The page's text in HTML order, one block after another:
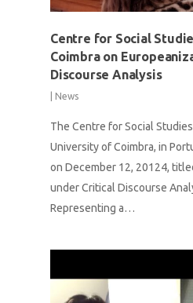
Centre for Social
Coimbra on
Discourse Analysis
News
The Centre for Social
University of Coimbra, in
on December 12, 20124,
under Critical Discourse
Representing a…